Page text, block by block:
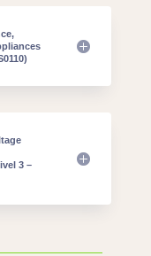
3 –